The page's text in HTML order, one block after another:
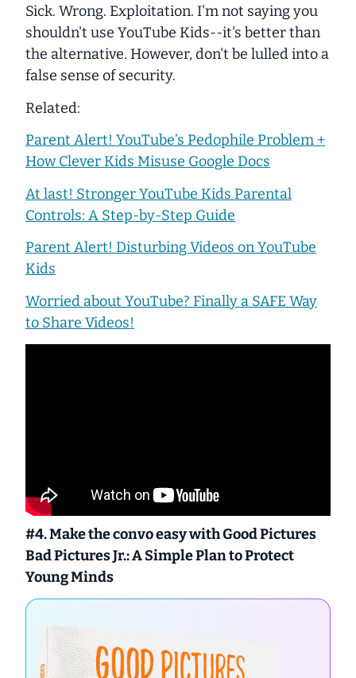
Sick. Wrong. Exploitation. I'm not saying you
shouldn't use YouTube Kids--it's better than
the alternative. However, don't be lulled into a
false sense of security.
Related:
Parent Alert! YouTube’s Pedophile Problem +
How Clever Kids Misuse Google Docs
At last! Stronger YouTube Kids Parental
Controls: A Step-by-Step Guide
Parent Alert! Disturbing Videos on YouTube
Kids
Worried about YouTube? Finally a SAFE Way
to Share Videos!
#4. Make the convo easy withGood Pictures
Bad Pictures Jr.: A Simple Plan to Protect
Young Minds